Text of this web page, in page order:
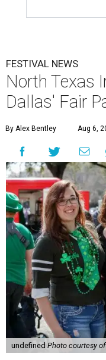
FESTIVAL NEWS
North Texas
Dallas' Fair
By Alex Bentley Aug 6,
undefined Photo courtesy